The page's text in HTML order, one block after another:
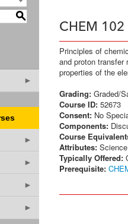
S
►
►
►
►
►
CHEM
Principles of
and proton
properties of the
Grading: Graded/
Course ID: 52673
Consent: No
Components:
Course
Attributes:
Typically Offered:
Prerequisite: